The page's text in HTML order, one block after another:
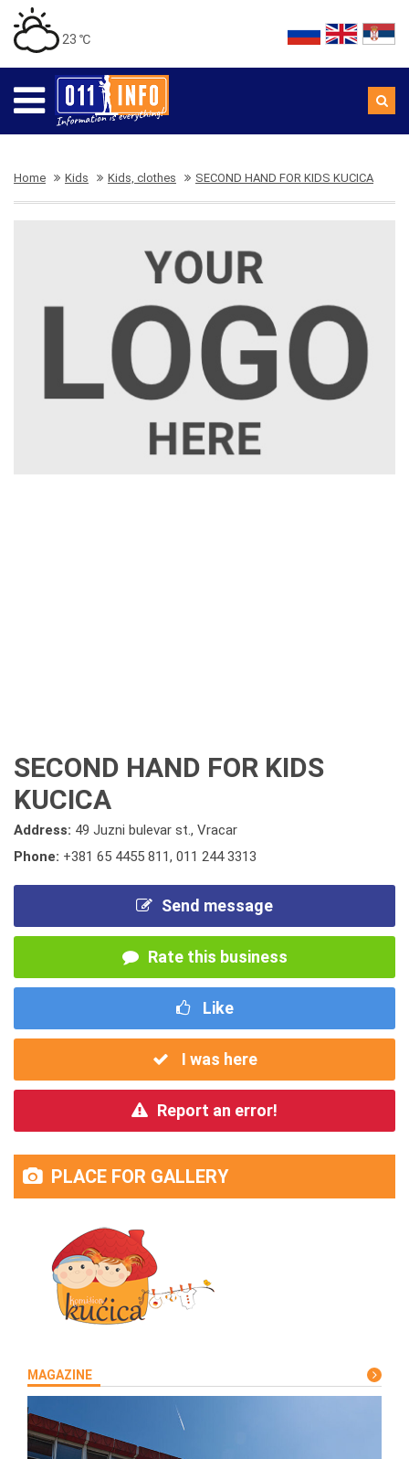
23 ℃
Home Kids Kids, clothes SECOND HAND FOR KIDS KUCICA
SECOND HAND FOR KIDS
KUCICA
Address: 49 Juzni bulevar st., Vracar
Phone: +381 65 4455 811, 011 244 3313
Send message
Rate this business
Like
I was here
Report an error!
PLACE FOR GALLERY
MAGAZINE